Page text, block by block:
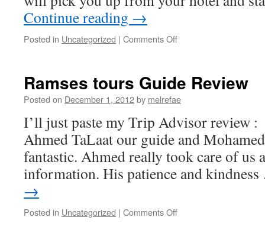
Continue reading →
Posted in Uncategorized | Comments Offon
Alexandria
Ramses tours Guide Review
Posted on December 1, 2012by melrefae
I’ll just paste my Trip Advisor review
Ahmed TaLaat our guide and
fantastic. Ahmed really took care of us
information. His patience and
→
Posted in Uncategorized | Comments Offon